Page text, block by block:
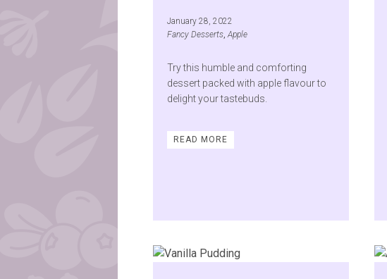
January 28, 2022
Fancy Desserts,Apple
Try this humble and comforting
dessert packed with apple flavour to
delight your tastebuds.
READ MORE